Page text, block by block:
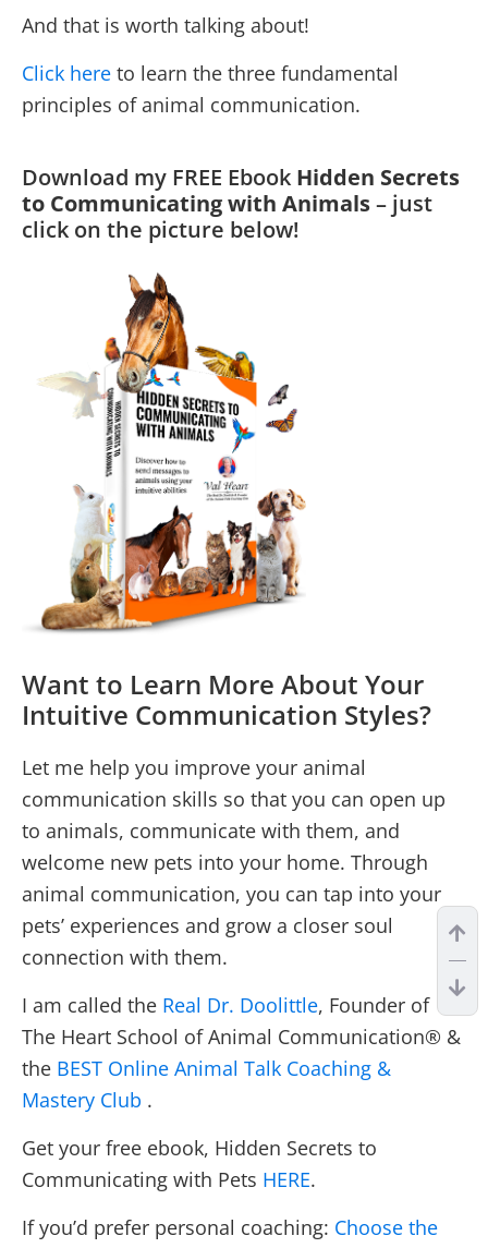
And that is worth talking about!
Click here to learn the three fundamental
principles of animal communication.
Download my FREE Ebook Hidden Secrets
to Communicating with Animals– just
click on the picture below!
Want to Learn More About Your
Intuitive Communication Styles?
Let me help you improve your animal
communication skills so that you can open up
to animals, communicate with them, and
welcome new pets into your home. Through
animal communication, you can tap into your
pets’ experiences and grow a closer soul
connection with them.
I am called the Real Dr. Doolittle, Founder of
The Heart School of Animal Communication® &
the BEST Online Animal Talk Coaching &
Mastery Club .
Get your free ebook, Hidden Secrets to
Communicating with Pets HERE.
If you’d prefer personal coaching: Choose the